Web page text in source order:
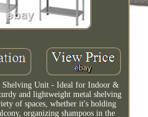
Shelving Unit - Ideal for Indoor &
and lightweight metal shelving
of spaces, whether it's holding
organizing shampoos in the